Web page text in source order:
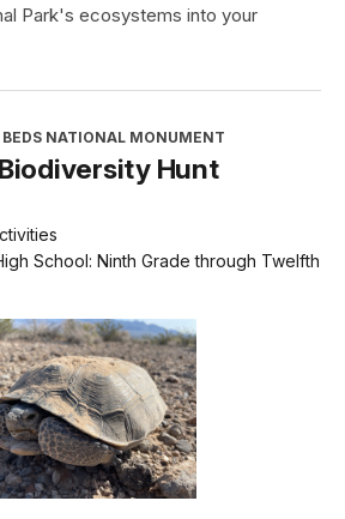
Park's ecosystems into your
BEDS NATIONAL MONUMENT
Hunt
School: Ninth Grade through Twelfth